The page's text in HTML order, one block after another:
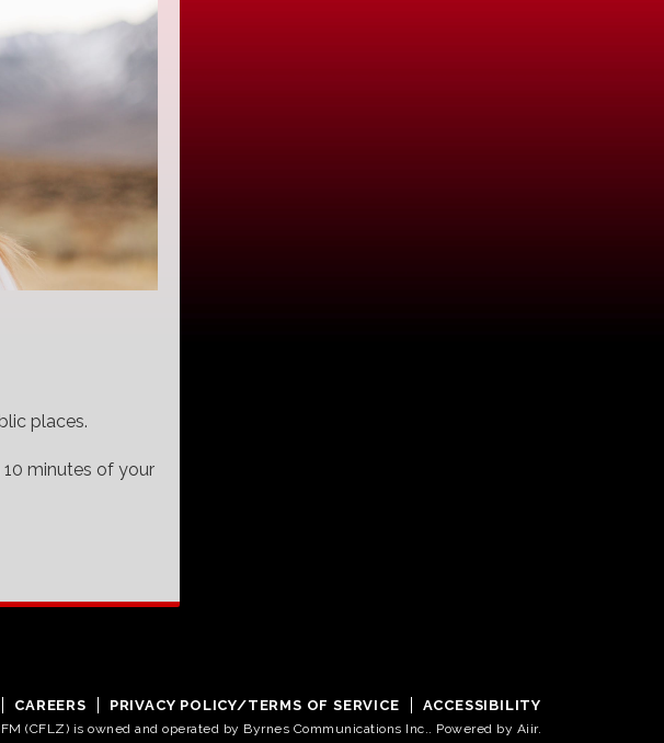
places.
minutes of your
CAREERS PRIVACY POLICY/TERMS OF SERVICE ACCESSIBILITY
(CFLZ) is owned and operated by Byrnes Communications Inc.. Powered by Aiir.